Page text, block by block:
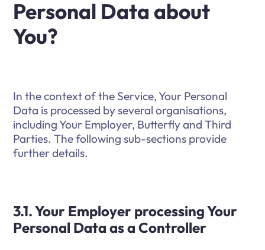
Personal Data about
You?
In the context of the Service, Your Personal
Data is processed by several organisations,
including Your Employer, Butterfly and Third
Parties. The following sub-sections provide
further details.
3.1. Your Employer processing Your
Personal Data as a Controller